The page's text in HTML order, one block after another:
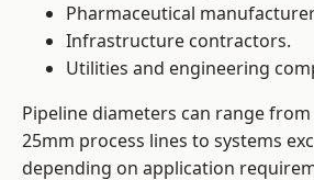
Pharmaceutical
Infrastructure contractors.
Utilities and engineering
Pipeline diameters can range
25mm process lines to systems
depending on application